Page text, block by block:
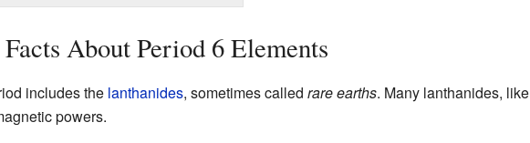
About Period 6 Elements
includes the lanthanides, sometimes called rare earths. Many lanthanides, like
powers.